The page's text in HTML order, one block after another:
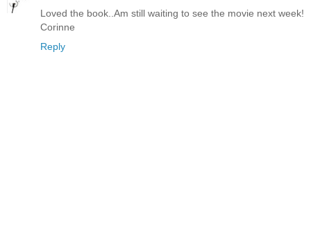
Loved the book..Am still waiting to see the movie next week!
Corinne
Reply